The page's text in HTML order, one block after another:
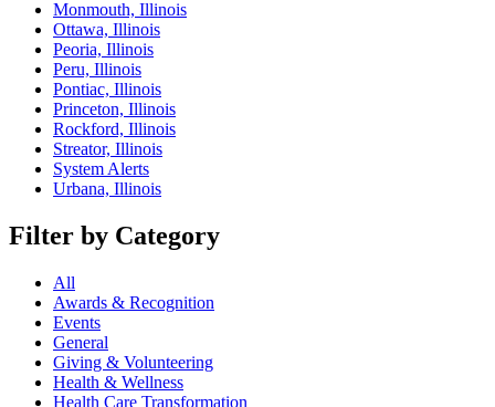
Monmouth, Illinois
Ottawa, Illinois
Peoria, Illinois
Peru, Illinois
Pontiac, Illinois
Princeton, Illinois
Rockford, Illinois
Streator, Illinois
System Alerts
Urbana, Illinois
Filter by Category
All
Awards & Recognition
Events
General
Giving & Volunteering
Health & Wellness
Health Care Transformation